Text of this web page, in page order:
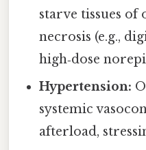
starve tissues of
necrosis (e.g.,
high‑dose
Hypertension:
systemic
afterload,